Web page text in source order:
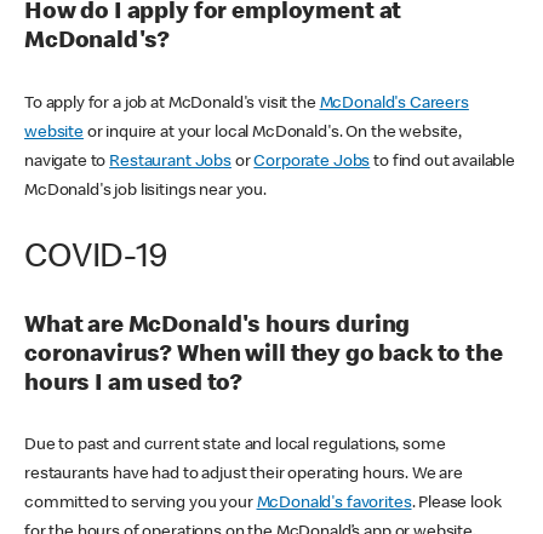
How do I apply for employment at
McDonald's?
To apply for a job at McDonald's visit the McDonald's Careers
websiteor inquire at your local McDonald's. On the website,
navigate to Restaurant JobsorCorporate Jobs to find out available
McDonald's job lisitings near you.
COVID-19
What are McDonald's hours during
coronavirus? When will they go back to the
hours I am used to?
Due to past and current state and local regulations, some
restaurants have had to adjust their operating hours. We are
committed to serving you your McDonald's favorites. Please look